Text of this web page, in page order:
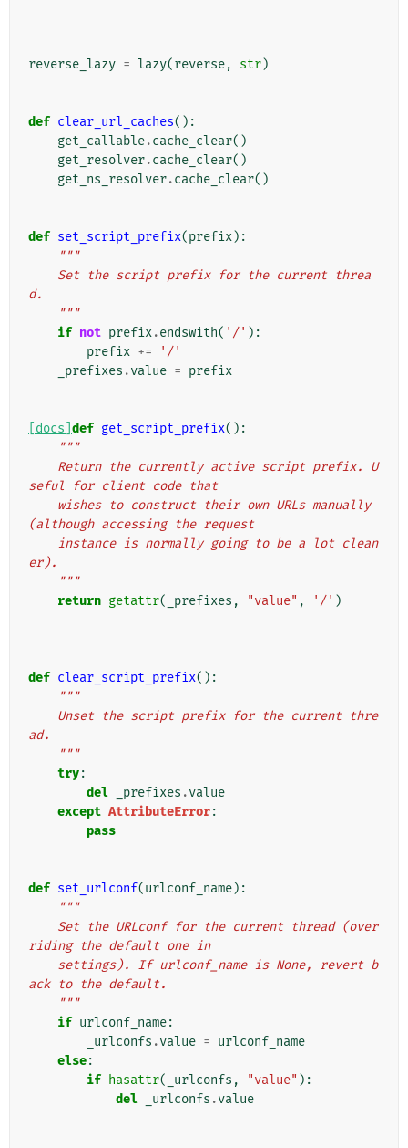
reverse_lazy = lazy(reverse, str)
def clear_url_caches():
get_callable.cache_clear()
get_resolver.cache_clear()
get_ns_resolver.cache_clear()
def set_script_prefix(prefix):
"""
d.
    """
if not prefix.endswith( '/' ):
prefix +=
'/'
_prefixes .value = prefix
[docs] def get_script_prefix():
"""
seful for client code that
(although accessing the request
er).
    """
return getattr( _prefixes , "value" , '/' )
def clear_script_prefix():
"""
ad.
    """
try:
del
_prefixes .value
except AttributeError:
pass
def set_urlconf(urlconf_name):
"""
riding the default one in
ack to the default.
    """
if urlconf_name:
_urlconfs .value = urlconf_name
else:
if hasattr( _urlconfs , "value" ):
del
_urlconfs .value